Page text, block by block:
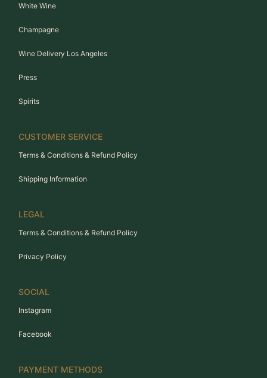
White Wine
Champagne
Wine Delivery Los Angeles
Press
Spirits
CUSTOMER SERVICE
Terms & Conditions & Refund Policy
Shipping Information
LEGAL
Terms & Conditions & Refund Policy
Privacy Policy
SOCIAL
Instagram
Facebook
PAYMENT METHODS